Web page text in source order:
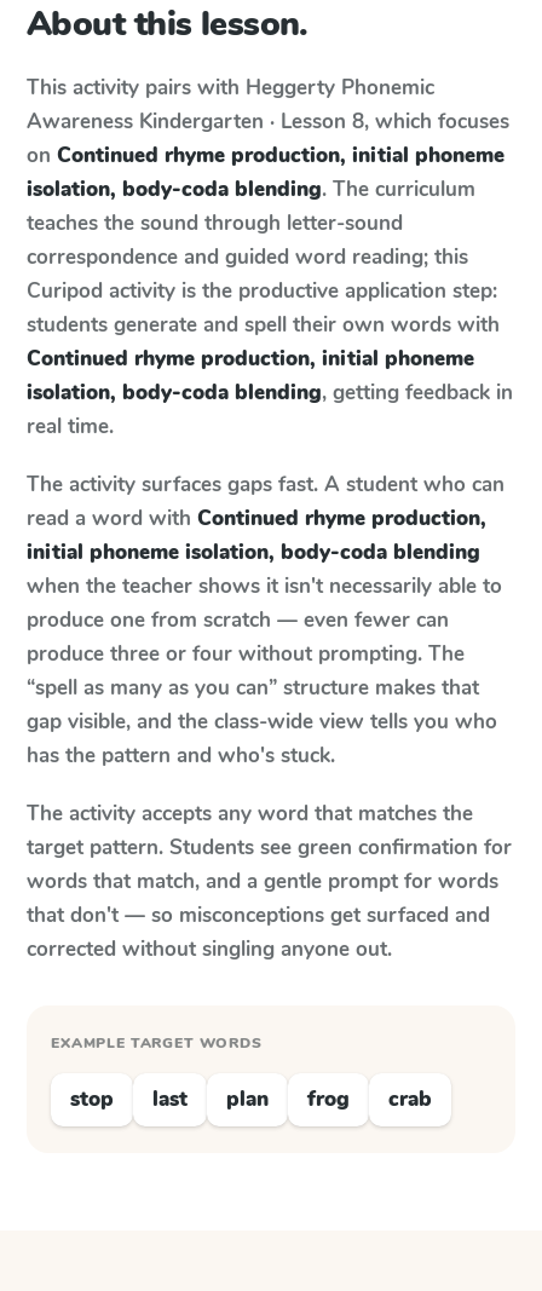
About this lesson.
This activity pairs with Heggerty Phonemic
Awareness Kindergarten · Lesson 8, which focuses
on Continued rhyme production, initial phoneme
isolation, body-coda blending. The curriculum
teaches the sound through letter-sound
correspondence and guided word reading; this
Curipod activity is the productive application step:
students generate and spell their own words with
Continued rhyme production, initial phoneme
isolation, body-coda blending, getting feedback in
real time.
The activity surfaces gaps fast. A student who can
read a word with Continued rhyme production,
initial phoneme isolation, body-coda blending
when the teacher shows it isn't necessarily able to
produce one from scratch — even fewer can
produce three or four without prompting. The
“spell as many as you can” structure makes that
gap visible, and the class-wide view tells you who
has the pattern and who's stuck.
The activity accepts any word that matches the
target pattern. Students see green confirmation for
words that match, and a gentle prompt for words
that don't — so misconceptions get surfaced and
corrected without singling anyone out.
EXAMPLE TARGET WORDS
stop last plan frog crab